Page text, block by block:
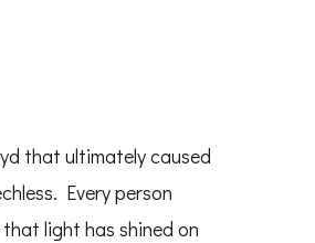
that ultimately caused
Every person
light has shined on